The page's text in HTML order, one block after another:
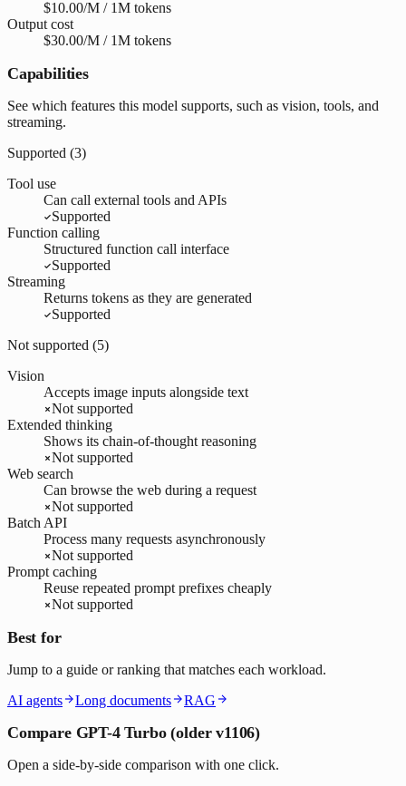
$10.00/M / 1M tokens
Output cost
$30.00/M / 1M tokens
Capabilities
See which features this model supports, such as vision, tools, and
streaming.
Supported (3)
Tool use
Can call external tools and APIs
Supported
Function calling
Structured function call interface
Supported
Streaming
Returns tokens as they are generated
Supported
Not supported (5)
Vision
Accepts image inputs alongside text
Not supported
Extended thinking
Shows its chain-of-thought reasoning
Not supported
Web search
Can browse the web during a request
Not supported
Batch API
Process many requests asynchronously
Not supported
Prompt caching
Reuse repeated prompt prefixes cheaply
Not supported
Best for
Jump to a guide or ranking that matches each workload.
AI agents
Long documents RAG
Compare GPT-4 Turbo (older v1106)
Open a side-by-side comparison with one click.